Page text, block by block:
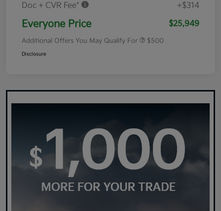
Doc + CVR Fee*
+$314
Everyone Price $25,949
Additional Offers You May Qualify For $500
Disclosure